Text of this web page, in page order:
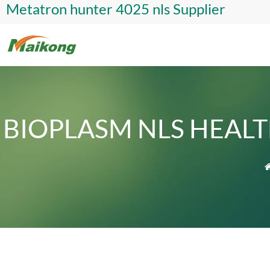
Metatron hunter 4025 nls Supplier
BIOPLASM NLS